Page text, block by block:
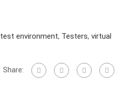
test environment, Testers, virtual
Share: